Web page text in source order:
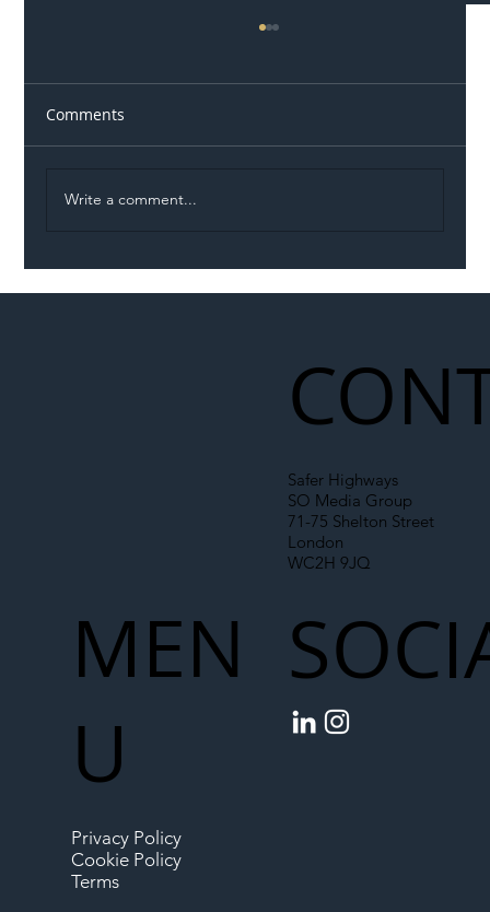
Comments
Write a comment...
Safer Highways
SO Media Group
71-75 Shelton Street
London
WC2H 9JQ
MEN
U
Privacy Policy
Cookie Policy
Terms